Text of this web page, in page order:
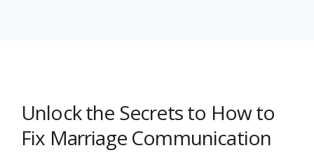
Unlock the Secrets to How to
Fix Marriage Communication